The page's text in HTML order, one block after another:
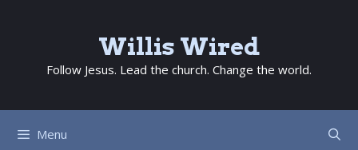
content
Willis Wired
Follow Jesus. Lead the church. Change the world.
Menu